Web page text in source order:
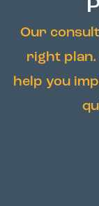
Our
right plan.
help you